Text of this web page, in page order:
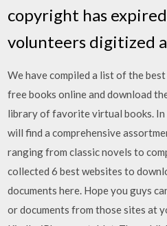
copyright has
volunteers digitized
We have compiled a list of the
free books online and download
library of favorite virtual books.
will find a comprehensive
ranging from classic novels to
collected 6 best websites to
documents here. Hope you guys
or documents from those sites at